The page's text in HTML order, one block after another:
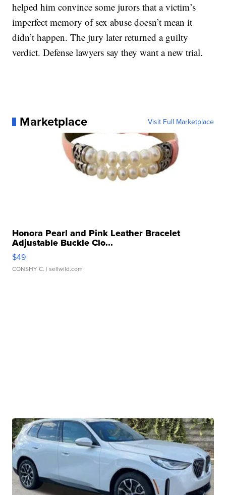
helped him convince some jurors that a victim’s
imperfect memory of sex abuse doesn’t mean it
didn’t happen. The jury later returned a guilty
verdict. Defense lawyers say they want a new trial.
Marketplace Visit Full Marketplace
Honora Pearl and Pink Leather Bracelet
Adjustable Buckle Clo...
$49
CONSHY C. | sellwild.com